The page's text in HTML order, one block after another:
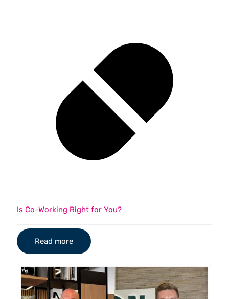
Is Co-Working Right for You?
Read more